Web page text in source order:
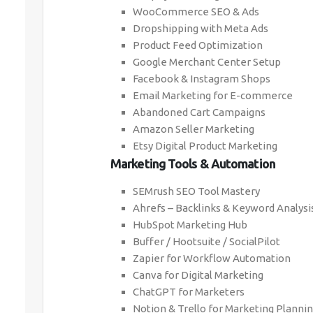
WooCommerce SEO & Ads
Dropshipping with Meta Ads
Product Feed Optimization
Google Merchant Center Setup
Facebook & Instagram Shops
Email Marketing for E-commerce
Abandoned Cart Campaigns
Amazon Seller Marketing
Etsy Digital Product Marketing
Marketing Tools & Automation
SEMrush SEO Tool Mastery
Ahrefs – Backlinks & Keyword
HubSpot Marketing Hub
Buffer / Hootsuite / SocialPilot
Zapier for Workflow Automation
Canva for Digital Marketing
ChatGPT for Marketers
Notion & Trello for Marketing